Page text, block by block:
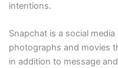
intentions.
Snapchat is a social
photographs and movies
in addition to message